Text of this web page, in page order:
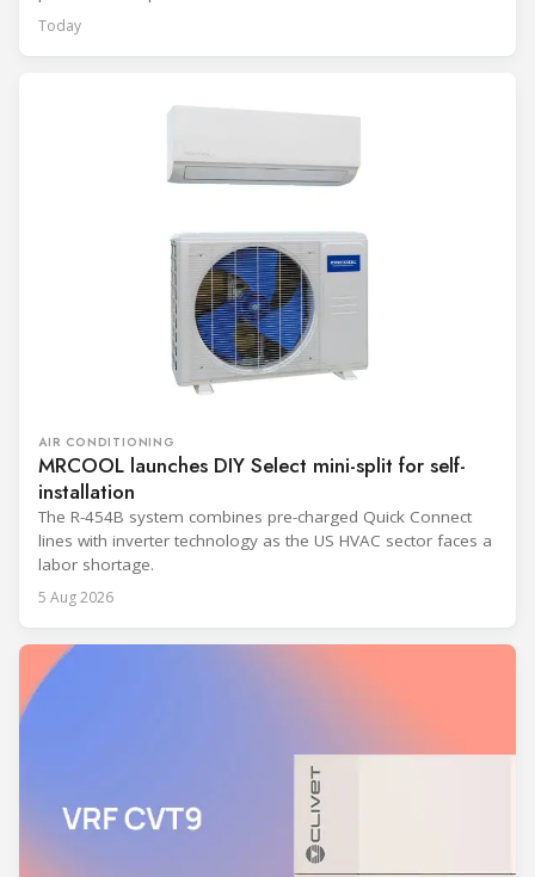
Today
AIR CONDITIONING
MRCOOL launches DIY Select mini-split for self-
installation
The R-454B system combines pre-charged Quick Connect
lines with inverter technology as the US HVAC sector faces a
labor shortage.
5 Aug 2026